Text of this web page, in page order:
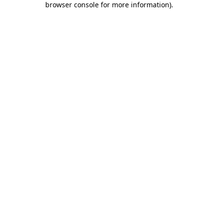
browser console for more information).